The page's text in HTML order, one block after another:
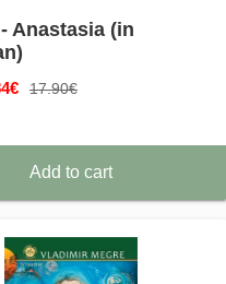
Anastasia (in
17.90€
Add to cart